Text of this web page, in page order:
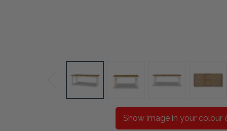
Show image in your colour